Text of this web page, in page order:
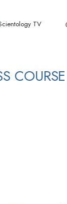
TV
COURSE